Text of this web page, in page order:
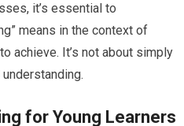
it’s essential to
means in the context of
achieve. It’s not about simply
for Young Learners